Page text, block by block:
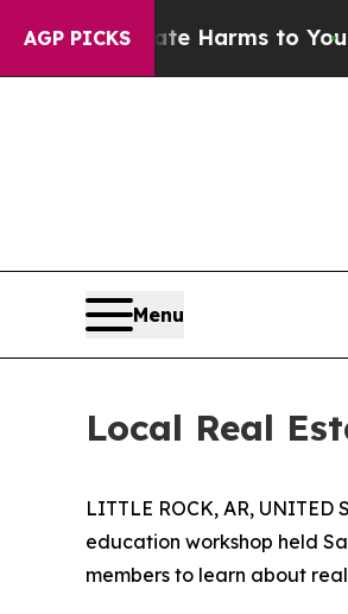
AGP PICKS
Abate Harms to Youth Brazil
Menu
Local Real
LITTLE ROCK, AR, UNITED
education workshop held
members to learn about